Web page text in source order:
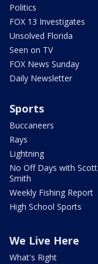
Politics
FOX 13 Investigates
Unsolved Florida
Seen on TV
FOX News Sunday
Daily Newsletter
Sports
Buccaneers
Rays
Lightning
No Off Days with Scott
Smith
Weekly Fishing Report
High School Sports
We Live Here
What's Right